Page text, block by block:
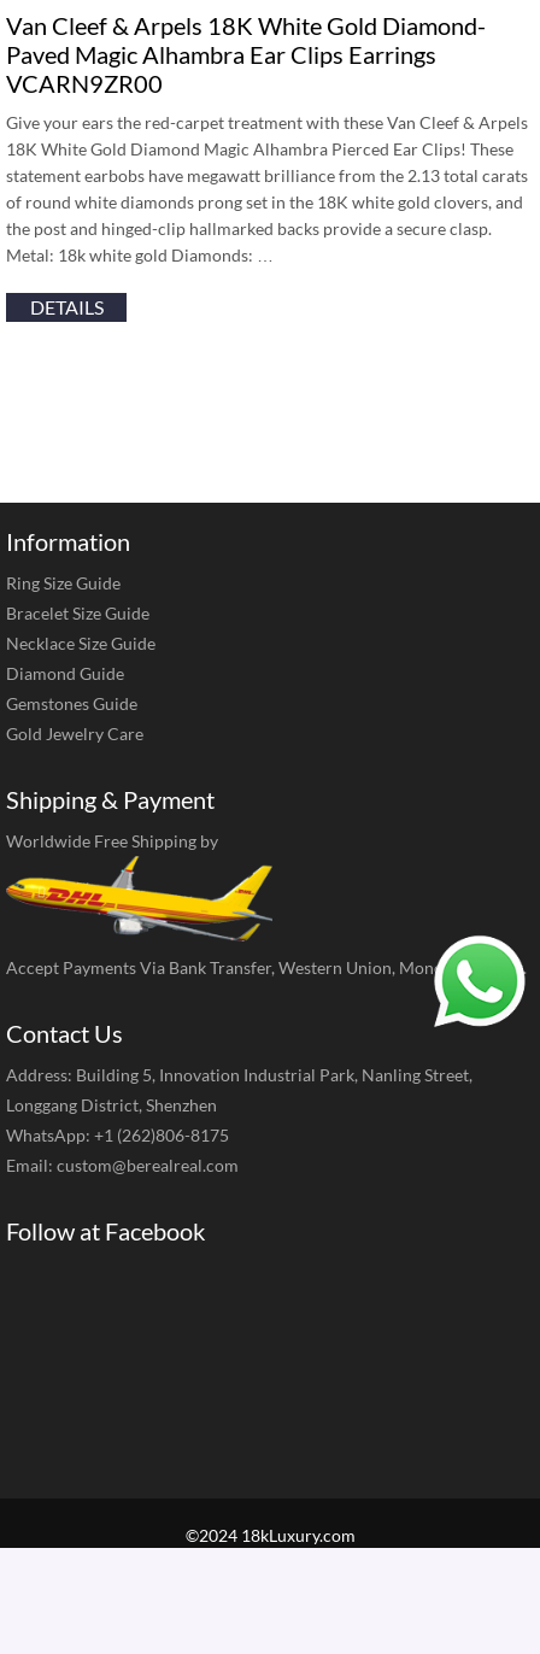
Van Cleef & Arpels 18K White Gold Diamond-
Paved Magic Alhambra Ear Clips Earrings
VCARN9ZR00
Give your ears the red-carpet treatment with these Van Cleef & Arpels
18K White Gold Diamond Magic Alhambra Pierced Ear Clips! These
statement earbobs have megawatt brilliance from the 2.13 total carats
of round white diamonds prong set in the 18K white gold clovers, and
the post and hinged-clip hallmarked backs provide a secure clasp.
Metal: 18k white gold Diamonds: …
DETAILS
Information
Ring Size Guide
Bracelet Size Guide
Necklace Size Guide
Diamond Guide
Gemstones Guide
Gold Jewelry Care
Shipping & Payment
Worldwide Free Shipping by
Accept Payments Via Bank Transfer, Western Union, MoneyGram, ect.
Contact Us
Address: Building 5, Innovation Industrial Park, Nanling Street,
Longgang District, Shenzhen
WhatsApp: +1 (262)806-8175
Email: custom@berealreal.com
Follow at Facebook
©2024 18kLuxury.com